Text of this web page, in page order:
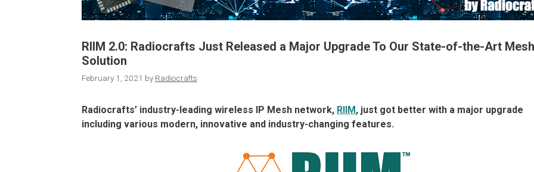
RIIM 2.0: Radiocrafts Just Released a Major Upgrade To Our State-of-the-Art Mesh
Solution
February 1, 2021 by Radiocrafts
Radiocrafts’ industry-leading wireless IP Mesh network, RIIM, just got better with a major upgrade
including various modern, innovative and industry-changing features.